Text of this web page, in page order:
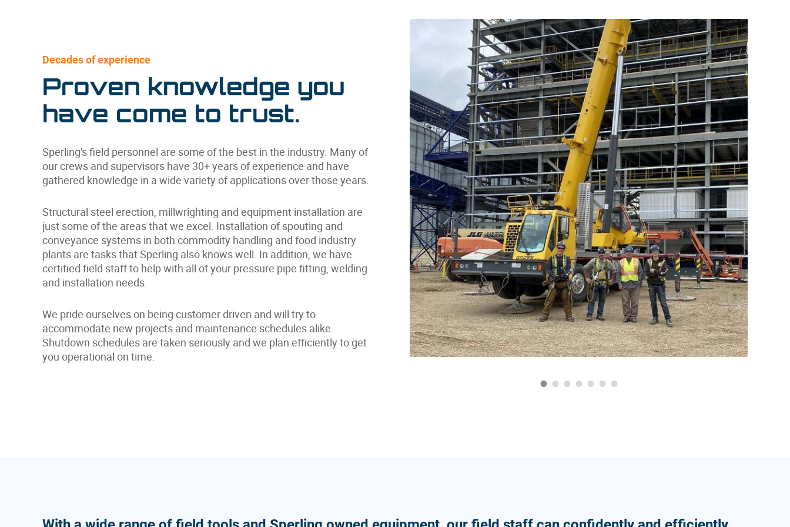
Decades of experience
Proven knowledge you
have come to trust.
Sperling's field personnel are some of the best in the industry. Many of
our crews and supervisors have 30+ years of experience and have
gathered knowledge in a wide variety of applications over those years.
Structural steel erection, millwrighting and equipment installation are
just some of the areas that we excel. Installation of spouting and
conveyance systems in both commodity handling and food industry
plants are tasks that Sperling also knows well. In addition, we have
certified field staff to help with all of your pressure pipe fitting, welding
and installation needs.
We pride ourselves on being customer driven and will try to
accommodate new projects and maintenance schedules alike.
Shutdown schedules are taken seriously and we plan efficiently to get
you operational on time.